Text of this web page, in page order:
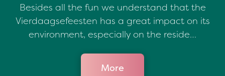
Besides all the fun we understand that the
Vierdaagsefeesten has a great impact on its
environment, especially on the reside…
More